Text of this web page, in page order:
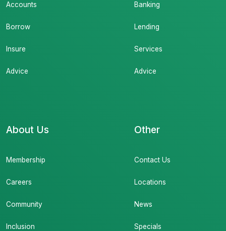
Accounts
Borrow
Insure
Advice
Banking
Lending
Services
Advice
About Us
Membership
Careers
Community
Inclusion
Other
Contact Us
Locations
News
Specials